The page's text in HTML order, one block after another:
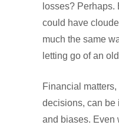
losses?
could have
much the same
letting go of an
Financial
decisions, can be
and biases. Even